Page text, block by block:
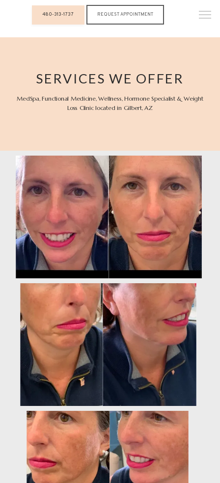
Luxx Aesthetics & Wellness Medicine
HOME
ABOUT
PROVIDERS
480-313-1737 REQUEST APPOINTMENT
SERVICES WE OFFER
MedSpa, Functional Medicine, Wellness, Hormone Specialist & Weight
Loss Clinic located in Gilbert, AZ